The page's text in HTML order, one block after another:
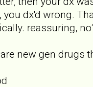
you dx'd wrong.
reassuring,
new gen drugs